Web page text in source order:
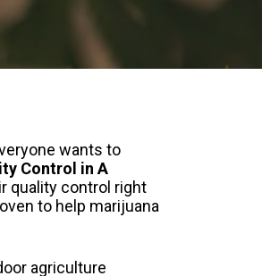
wants to
Control in A
quality control right
to help marijuana
agriculture